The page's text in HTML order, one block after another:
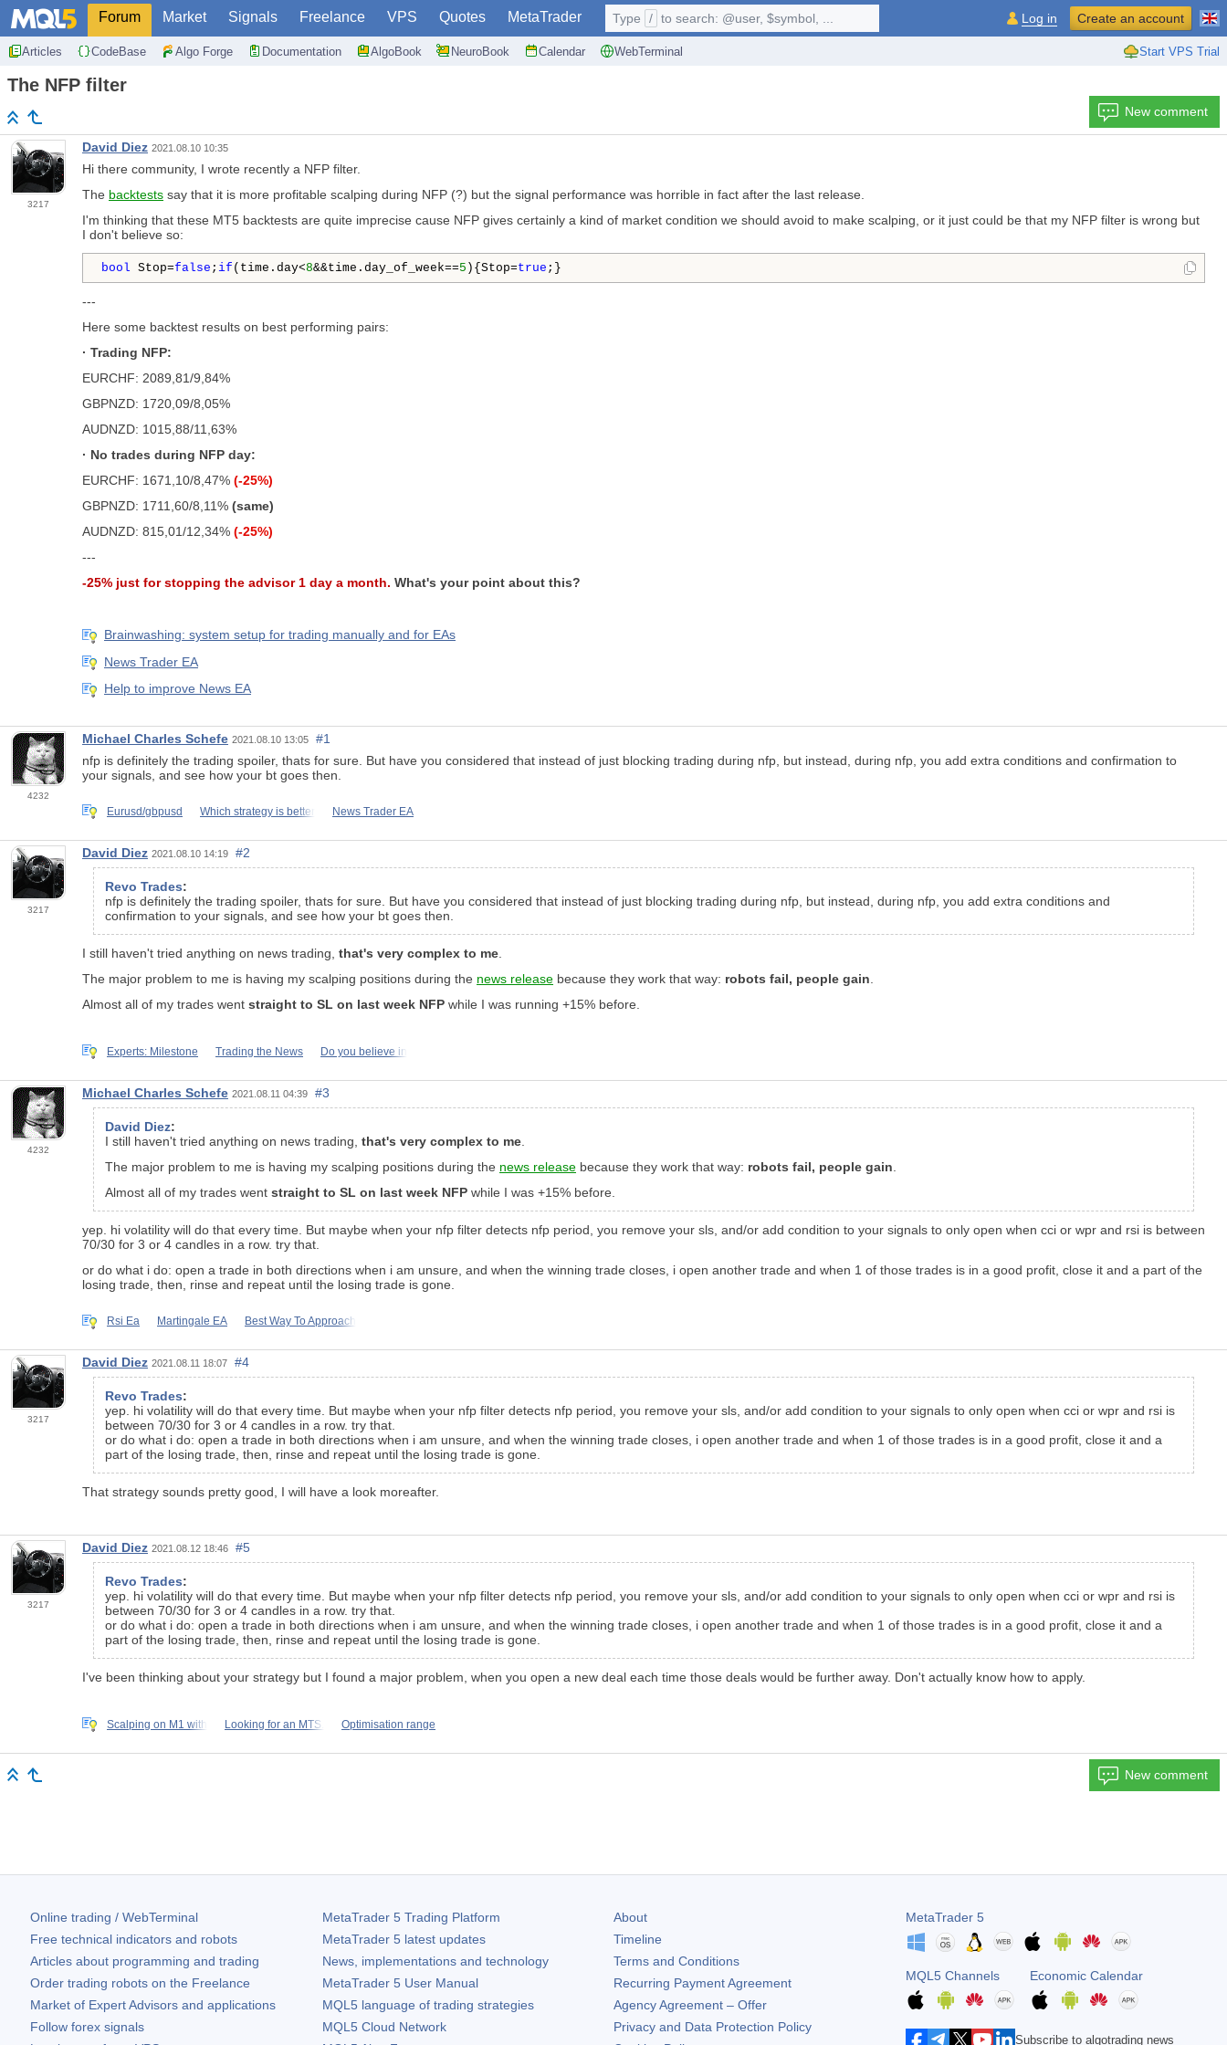
Forum Market Signals Freelance VPS Quotes MetaTrader
Articles CodeBase Algo Forge Documentation AlgoBook NeuroBook Calendar WebTerminal Start VPS Trial
Type / to search: @user, $symbol, ... Log in Create an account
The NFP filter
New comment
3217
David Diez 2021.08.10 10:35
Hi there community, I wrote recently a NFP filter.
The backtests say that it is more profitable scalping during NFP (?) but the signal performance was horrible in fact after the last release.
I'm thinking that these MT5 backtests are quite imprecise cause NFP gives certainly a kind of market condition we should avoid to make scalping, or it just could be that my NFP filter is wrong but
I don't believe so:
bool Stop=false ; if (time.day<8&&time.day_of_week==5 ){Stop=true ;}
---
Here some backtest results on best performing pairs:
· Trading NFP:
EURCHF: 2089,81/9,84%
GBPNZD: 1720,09/8,05%
AUDNZD: 1015,88/11,63%
· No trades during NFP day:
EURCHF: 1671,10/8,47% (-25%)
GBPNZD: 1711,60/8,11% (same)
AUDNZD: 815,01/12,34% (-25%)
---
-25% just for stopping the advisor 1 day a month. What's your point about this?
Brainwashing: system setup for trading manually and for EAs
News Trader EA
Help to improve News EA
4232
Michael Charles Schefe 2021.08.10 13:05
#1
nfp is definitely the trading spoiler, thats for sure. But have you considered that instead of just blocking trading during nfp, but instead, during nfp, you add extra conditions and confirmation to
your signals, and see how your bt goes then.
Eurusd/gbpusd Which strategy is better News Trader EA
3217
David Diez 2021.08.10 14:19 #2
Revo Trades:
nfp is definitely the trading spoiler, thats for sure. But have you considered that instead of just blocking trading during nfp, but instead, during nfp, you add extra conditions and
confirmation to your signals, and see how your bt goes then.
I still haven't tried anything on news trading, that's very complex to me
The major problem to me is having my scalping positions during the news release because they work that way: robots fail, people gain
Almost all of my trades went straight to SL on last week NFP while I was running +15% before.
Experts: Milestone Trading the News Do you believe in
4232
Michael Charles Schefe 2021.08.11 04:39 #3
David Diez:
I still haven't tried anything on news trading, that's very complex to me.
The major problem to me is having my scalping positions during the news release because they work that way: robots fail, people gain.
Almost all of my trades went straight to SL on last week NFP while I was +15% before.
yep. hi volatility will do that every time. But maybe when your nfp filter detects nfp period, you remove your sls, and/or add condition to your signals to only open when cci or wpr and rsi is between
70/30 for 3 or 4 candles in a row. try that.
or do what i do: open a trade in both directions when i am unsure, and when the winning trade closes, i open another trade and when 1 of those trades is in a good profit, close it and a part of the
losing trade, then, rinse and repeat until the losing trade is gone.
Rsi Ea Martingale EA Best Way To Approach
3217
David Diez 2021.08.11 18:07 #4
Revo Trades:
yep. hi volatility will do that every time. But maybe when your nfp filter detects nfp period, you remove your sls, and/or add condition to your signals to only open when cci or wpr and rsi is
between 70/30 for 3 or 4 candles in a row. try that.
or do what i do: open a trade in both directions when i am unsure, and when the winning trade closes, i open another trade and when 1 of those trades is in a good profit, close it and a
part of the losing trade, then, rinse and repeat until the losing trade is gone.
That strategy sounds pretty good, I will have a look moreafter.
3217
David Diez 2021.08.12 18:46 #5
Revo Trades:
yep. hi volatility will do that every time. But maybe when your nfp filter detects nfp period, you remove your sls, and/or add condition to your signals to only open when cci or wpr and rsi is
between 70/30 for 3 or 4 candles in a row. try that.
or do what i do: open a trade in both directions when i am unsure, and when the winning trade closes, i open another trade and when 1 of those trades is in a good profit, close it and a
part of the losing trade, then, rinse and repeat until the losing trade is gone.
I've been thinking about your strategy but I found a major problem, when you open a new deal each time those deals would be further away. Don't actually know how to apply.
Scalping on M1 with Looking for an MTS. Optimisation range
New comment
Online trading / WebTerminal
Free technical indicators and robots
Articles about programming and trading
Order trading robots on the Freelance
Market of Expert Advisors and applications
Follow forex signals
MetaTrader 5Trading Platform
MetaTrader 5latest updates
News, implementations and technology
MetaTrader 5User Manual
MQL5 language of trading strategies
MQL5 Cloud Network
About
Timeline
Terms and Conditions
Recurring Payment Agreement
Agency Agreement – Offer
Privacy and Data Protection Policy
MetaTrader 5
MQL5 Channels Economic Calendar
Subscribe to algotrading news